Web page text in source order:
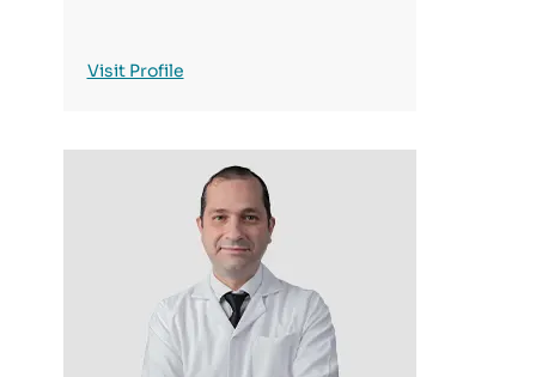
Visit Profile